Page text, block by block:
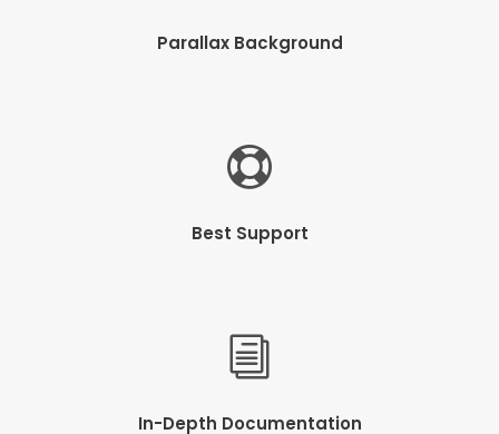
Parallax Background
Best Support
In-Depth Documentation